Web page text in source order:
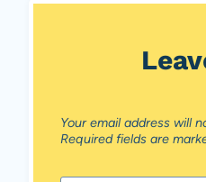
Your email address will
Required fields are